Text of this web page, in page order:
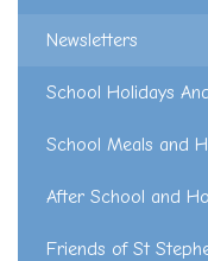
Newsletters
School Holidays
School Meals and
After School and
Friends of St